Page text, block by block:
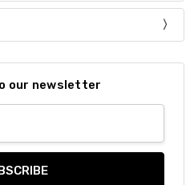
our newsletter